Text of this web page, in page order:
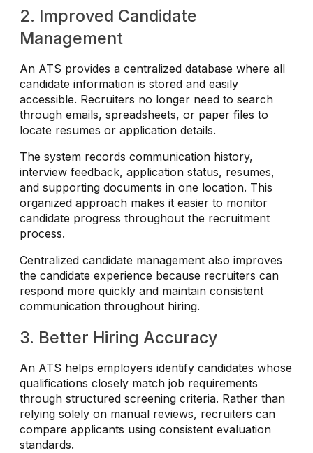
2. Improved Candidate
Management
An ATS provides a centralized database where all
candidate information is stored and easily
accessible. Recruiters no longer need to search
through emails, spreadsheets, or paper files to
locate resumes or application details.
The system records communication history,
interview feedback, application status, resumes,
and supporting documents in one location. This
organized approach makes it easier to monitor
candidate progress throughout the recruitment
process.
Centralized candidate management also improves
the candidate experience because recruiters can
respond more quickly and maintain consistent
communication throughout hiring.
3. Better Hiring Accuracy
An ATS helps employers identify candidates whose
qualifications closely match job requirements
through structured screening criteria. Rather than
relying solely on manual reviews, recruiters can
compare applicants using consistent evaluation
standards.